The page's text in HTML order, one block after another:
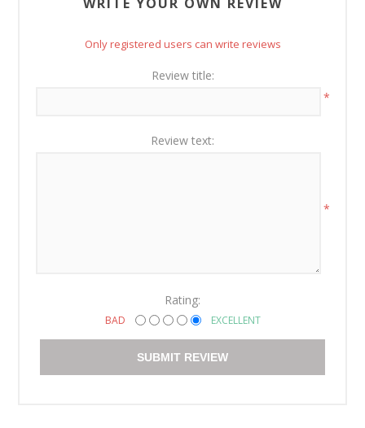
Only registered users can write reviews
Review title:
*
Review text:
*
Rating:
BAD EXCELLENT
SUBMIT REVIEW